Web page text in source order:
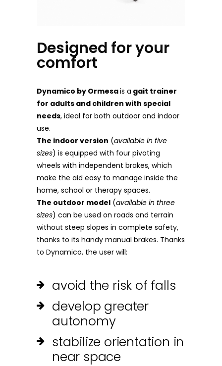
Designed for your
comfort
Dynamico by Ormesais a gait trainer
for adults and children with special
needs, ideal for both outdoor and indoor
use.
The indoor version (available in five
sizes) is equipped with four pivoting
wheels with independent brakes, which
make the aid easy to manage inside the
home, school or therapy spaces.
The outdoor model (available in three
sizes) can be used on roads and terrain
without steep slopes in complete safety,
thanks to its handy manual brakes. Thanks
to Dynamico, the user will:
avoid the risk of falls
develop greater
autonomy
stabilize orientation in
near space